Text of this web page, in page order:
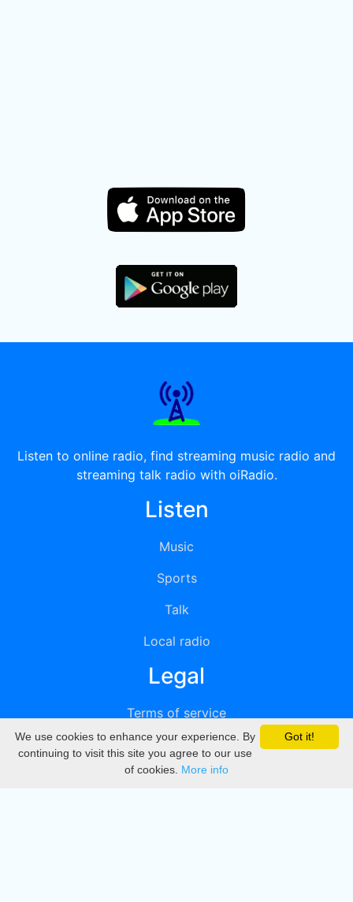
Listen to online radio, find streaming music radio and
streaming talk radio with oiRadio.
Listen
Music
Sports
Talk
Local radio
Legal
Terms of service
Privacy
DMCA
Got it!
We use cookies to enhance your experience. By
continuing to visit this site you agree to our use
of cookies. More info